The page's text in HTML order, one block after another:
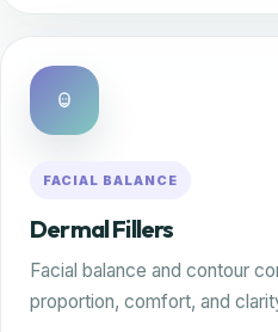
FACIAL BALANCE
Dermal Fillers
Facial balance and contour
proportion, comfort, and